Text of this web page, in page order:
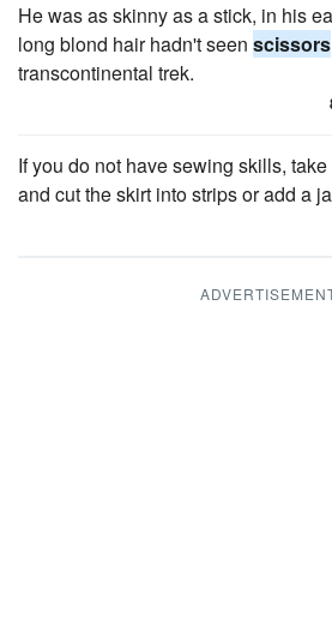
He was as skinny as a stick, in his
long blond hair hadn't seen scissors
transcontinental trek.
If you do not have sewing skills,
and cut the skirt into strips or add a